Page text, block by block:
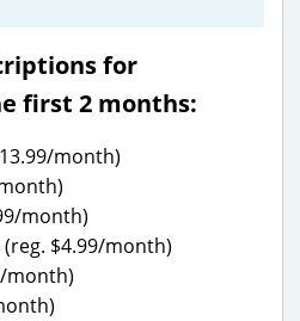
for
first 2 months:
month)
month)
$4.99/month)
month)